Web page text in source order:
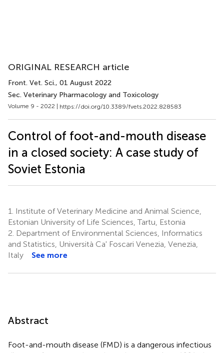
ORIGINAL RESEARCH article
Front. Vet. Sci., 01 August 2022
Sec. Veterinary Pharmacology and Toxicology
Volume 9 - 2022 | https://doi.org/10.3389/fvets.2022.828583
Control of foot-and-mouth disease
in a closed society: A case study of
Soviet Estonia
1.
Institute of Veterinary Medicine and Animal Science,
Estonian University of Life Sciences, Tartu, Estonia
2. Department of Environmental Sciences, Informatics
and Statistics, Università Ca' Foscari Venezia, Venezia,
Italy
See more
Abstract
Foot-and-mouth disease (FMD) is a dangerous infectious